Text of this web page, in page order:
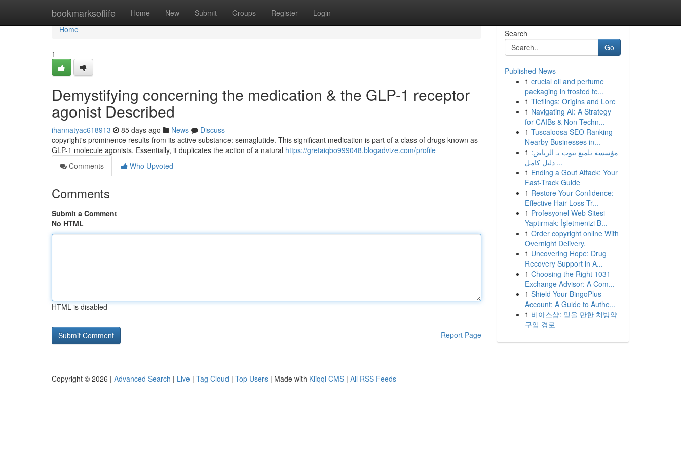
bookmarksoflife Home New Submit Groups Register Login
Home
Home
1
Demystifying concerning the medication & the GLP-1 receptor
agonist Described
ihannatyac618913 85 days ago News
Discuss
copyright's prominence results from its active substance: semaglutide. This significant medication is part of a class of drugs known as
GLP-1 molecule agonists. Essentially, it duplicates the action of a natural https://gretaiqbo999048.blogadvize.com/profile
Comments
Who Upvoted
Comments
Submit a Comment
No HTML
HTML is disabled
Report Page
Search
Go
Published News
1 crucial oil and perfume
packaging in frosted te...
1 Tieflings: Origins and Lore
1 Navigating AI: A Strategy
for CAIBs & Non-Techn...
1 Tuscaloosa SEO Ranking
Nearby Businesses in...
1 مؤسسة تلميع بيوت بـ الرياض:
دليل كامل ...
1 Ending a Gout Attack: Your
Fast-Track Guide
1 Restore Your Confidence:
Effective Hair Loss Tr...
1 Profesyonel Web Sitesi
Yaptırmak: İşletmenizi B...
1 Order copyright online With
Overnight Delivery.
1 Uncovering Hope: Drug
Recovery Support in A...
1 Choosing the Right 1031
Exchange Advisor: A Com...
1 Shield Your BingoPlus
Account: A Guide to Authe...
1 비아스샵: 믿을 만한 처방약
구입 경로
Copyright © 2026 | Advanced Search | Live | Tag Cloud | Top Users | Made with Kliqqi CMS | All RSS Feeds